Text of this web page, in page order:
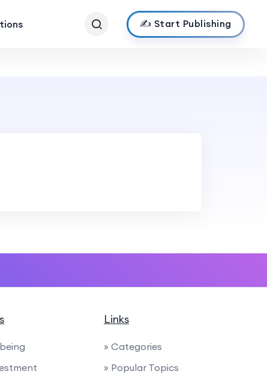
✍️ Start Publishing
Links
» Categories
» Popular Topics